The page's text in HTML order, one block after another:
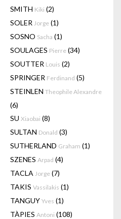
SMITH Kiki (2)
SOLER Jorge (1)
SOSNO Sacha (1)
SOULAGES Pierre (34)
SOUTTER Louis (2)
SPRINGER Ferdinand (5)
STEINLEN Theophile Alexandre
(6)
SU Xiaobai (8)
SULTAN Donald (3)
SUTHERLAND Graham (1)
SZENES Arpad (4)
TACLA Jorge (7)
TAKIS Vassilakis (1)
TANGUY Yves (1)
TÀPIES Antoni (108)